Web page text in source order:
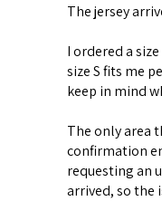
The jersey
I ordered a
size S fits me
keep in mind
The only area
confirmation
requesting an
arrived, so the